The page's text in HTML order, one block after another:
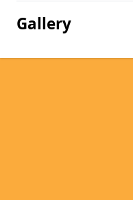
Gallery